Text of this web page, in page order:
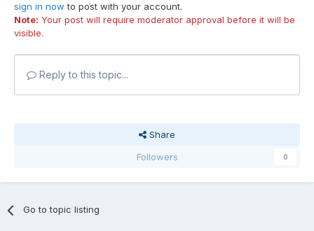
sign in now to post with your account.
Note: Your post will require moderator approval before it will be
visible.
Reply to this topic...
Share
Followers
0
Go to topic listing